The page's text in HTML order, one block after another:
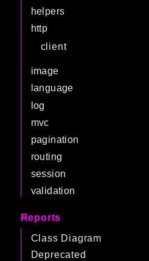
helpers
http
client
image
language
log
mvc
pagination
routing
session
validation
Reports
Class Diagram
Deprecated